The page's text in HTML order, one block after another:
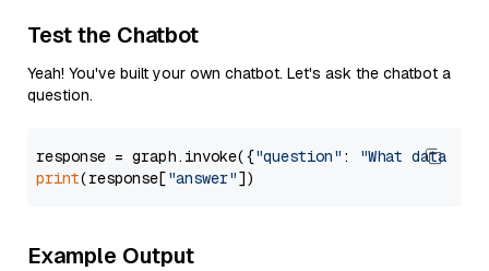
Test the Chatbot
Yeah! You've built your own chatbot. Let's ask the chatbot a
question.
response = graph.invoke({"question" :
"What data
print(response["answer"
Example Output